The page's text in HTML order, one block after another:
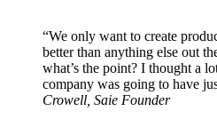
“We only want to create
better than anything else out
what’s the point? I thought a
company was going to have
Crowell, Saie Founder